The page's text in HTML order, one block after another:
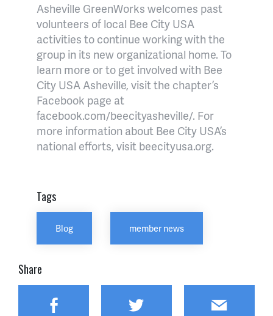
Asheville GreenWorks welcomes past
volunteers of local Bee City USA
activities to continue working with the
group in its new organizational home. To
learn more or to get involved with Bee
City USA Asheville, visit the chapter’s
Facebook page at
facebook.com/beecityasheville/. For
more information about Bee City USA’s
national efforts, visit beecityusa.org.
Tags
Blog member news
Share
Facebook Twitter Email